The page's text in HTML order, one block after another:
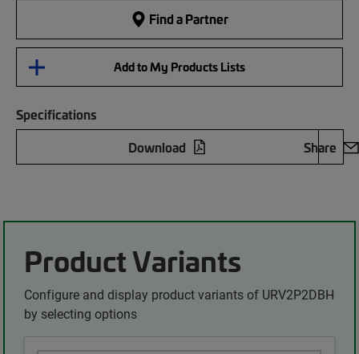
Find a Partner
Add to My Products Lists
Specifications
Download
Share
Product Variants
Configure and display product variants of URV2P2DBH
by selecting options